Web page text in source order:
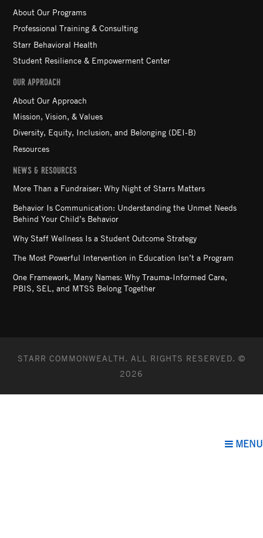
About Our Programs
Professional Training & Consulting
Starr Behavioral Health
Student Resilience & Empowerment Center
OUR APPROACH
About Our Approach
Mission, Vision, & Values
Diversity, Equity, Inclusion, and Belonging (DEI-B)
Resources
NEWS & RESOURCES
More Than a Fundraiser: Why Night of Starrs Matters
Behavior Is Communication: Understanding the Unmet Needs
Behind Your Child’s Behavior
Why Staff Wellness Is a Student Outcome Strategy
The Most Powerful Intervention in Education Isn’t a Program
One Framework, Many Names: Why Trauma-Informed Care,
PBIS, SEL, and MTSS Belong Together
STARR COMMONWEALTH. ALL RIGHTS RESERVED. ©
2026
MENU